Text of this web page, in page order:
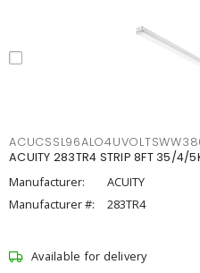
ACUITY 283TR4 STRIP 8FT 35/
Manufacturer:
ACUITY
Manufacturer #:
283TR4
Available for delivery